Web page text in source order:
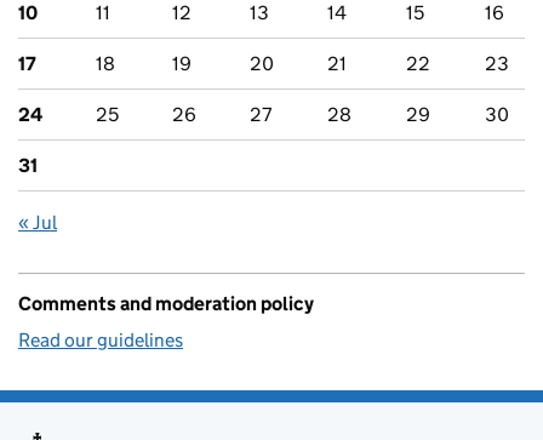
10 11 12 13 14 15 16
17 18 19 20 21 22 23
24 25 26 27 28 29 30
31
« Jul
Comments and moderation policy
Read our guidelines